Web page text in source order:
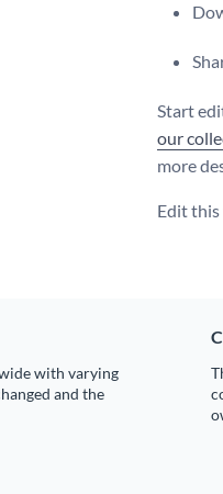
Start
our
more
Edit
with varying
and the